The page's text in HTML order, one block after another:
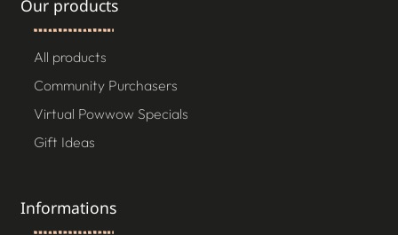
Our products
All products
Community Purchasers
Virtual Powwow Specials
Gift Ideas
Informations